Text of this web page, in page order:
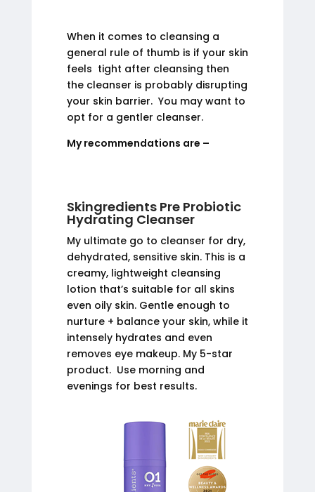
When it comes to cleansing a
general rule of thumb is if your skin
feels tight after cleansing then
the cleanser is probably disrupting
your skin barrier. You may want to
opt for a gentler cleanser.
My recommendations are –
Skingredients Pre Probiotic
Hydrating Cleanser
My ultimate go to cleanser for dry,
dehydrated, sensitive skin. This is a
creamy, lightweight cleansing
lotion that’s suitable for all skins
even oily skin. Gentle enough to
nurture + balance your skin, while it
intensely hydrates and even
removes eye makeup. My 5-star
product. Use morning and
evenings for best results.